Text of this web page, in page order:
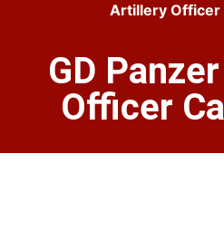
Artillery Officer
GD
Officer